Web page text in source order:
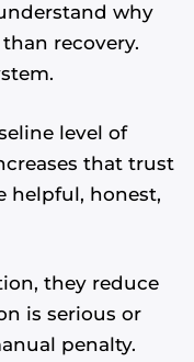
why
recovery.
level of
that trust
helpful, honest,
they reduce
is serious or
penalty.